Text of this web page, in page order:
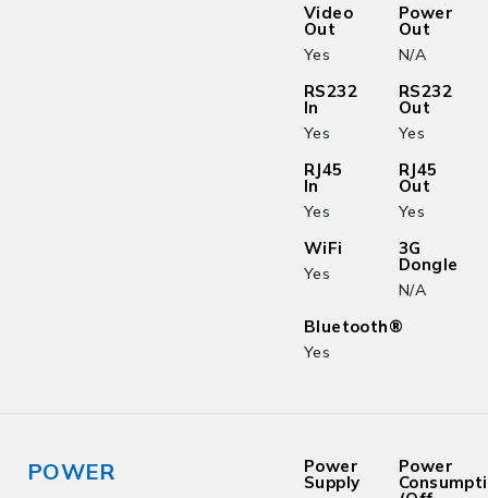
Video
Out
Yes
Power
Out
N/A
RS232
In
Yes
RS232
Out
Yes
RJ45
In
Yes
RJ45
Out
Yes
WiFi
Yes
3G
Dongle
N/A
Bluetooth®
Yes
POWER Power
Supply
Power